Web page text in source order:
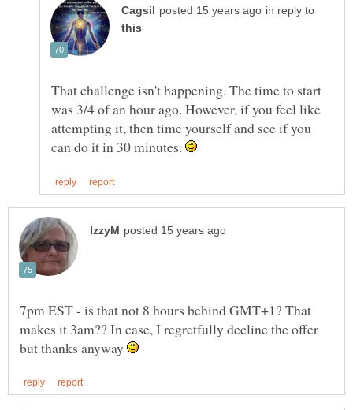
in reply to
That challenge isn't happening. The time to start
was 3/4 of an hour ago. However, if you feel like
attempting it, then time yourself and see if you
can do it in 30 minutes.
7pm EST - is that not 8 hours behind GMT+1? That
makes it 3am?? In case, I regretfully decline the offer
but thanks anyway